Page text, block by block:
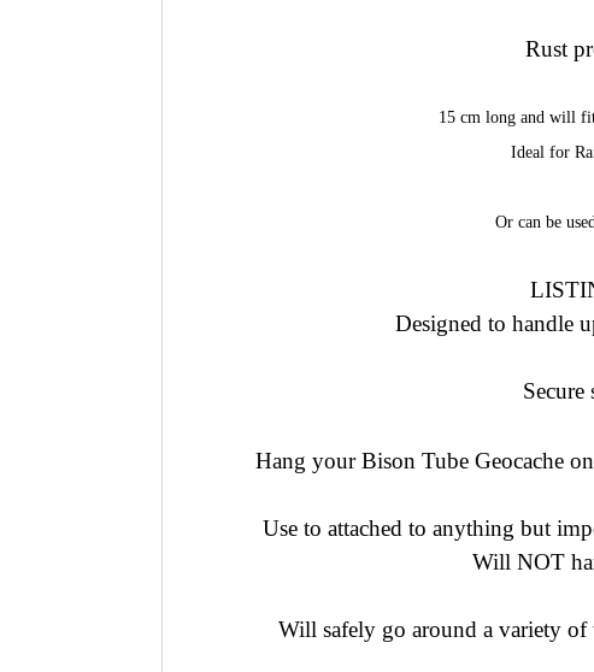
Rust
15 cm long and will
Ideal for
Or can be
Designed to handle
Secure
Hang your Bison Tube Geocache
Use to attached to anything but
Will NOT
Will safely go around a variety of